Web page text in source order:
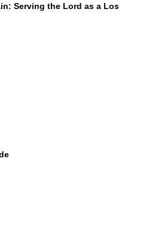
Serving the Lord as a Los